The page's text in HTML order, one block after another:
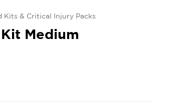
Kits & Critical Injury Packs
Medium